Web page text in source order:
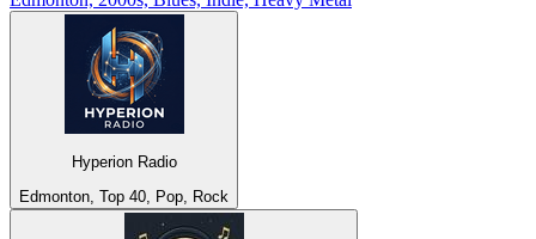
Hyperion Radio
Edmonton, Top 40, Pop, Rock